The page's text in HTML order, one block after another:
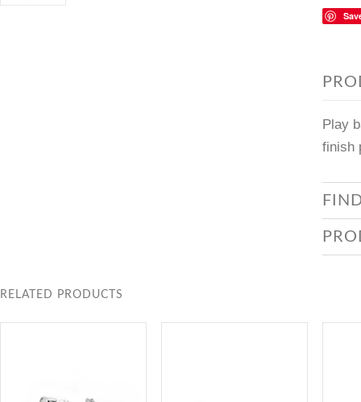
Play
finish
RELATED PRODUCTS